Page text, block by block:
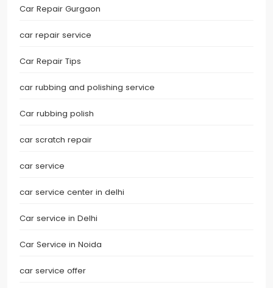
Car Repair Gurgaon
car repair service
Car Repair Tips
car rubbing and polishing service
Car rubbing polish
car scratch repair
car service
car service center in delhi
Car service in Delhi
Car Service in Noida
car service offer